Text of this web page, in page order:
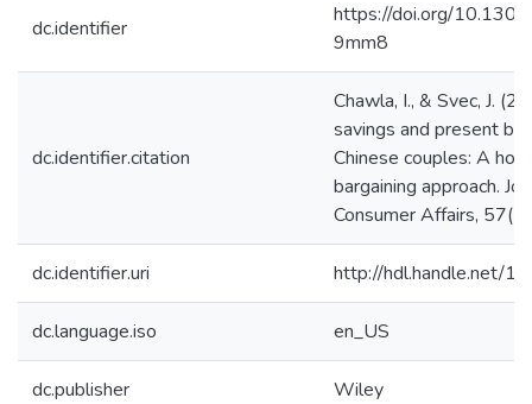
dc.identifier
https://doi.org/
9mm8
dc.identifier.citation
Chawla, I., & Svec, J.
savings and present
Chinese couples: A
bargaining approach.
Consumer Affairs,
dc.identifier.uri http://hdl.handle.net/
dc.language.iso en_US
dc.publisher Wiley